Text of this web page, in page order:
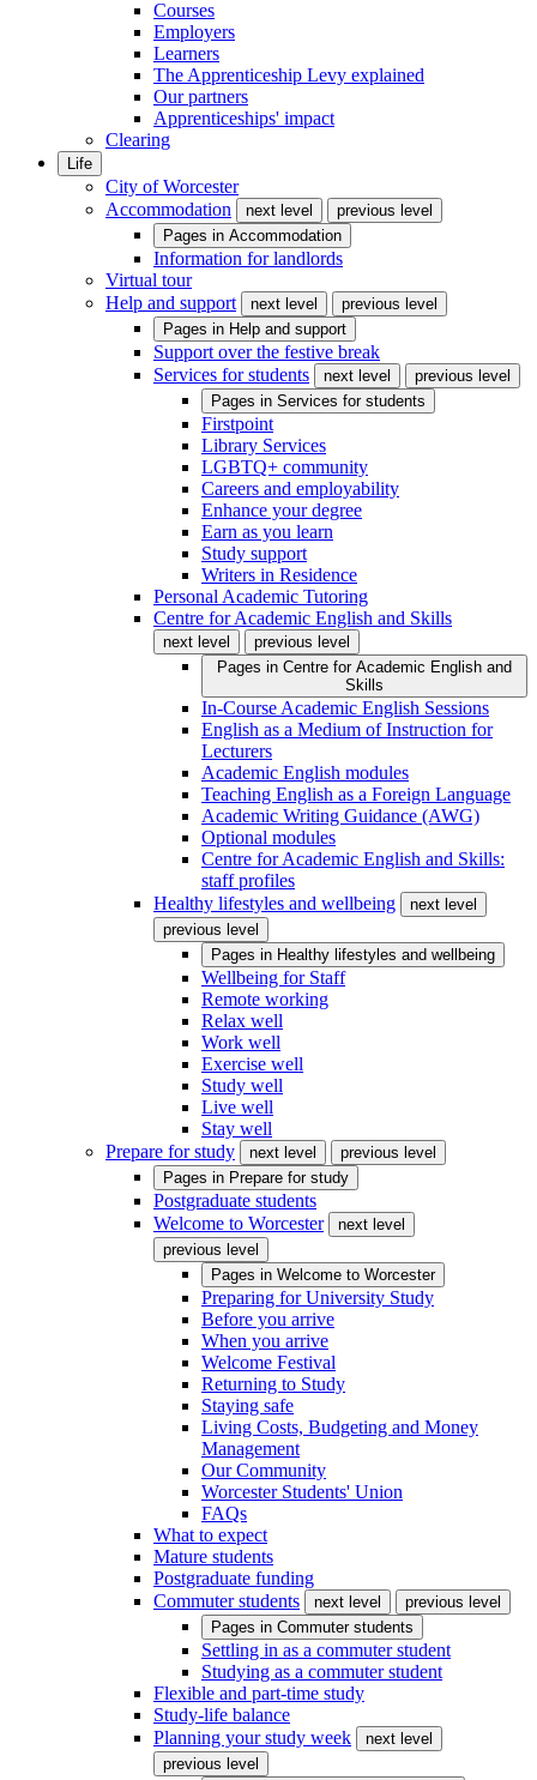
Courses
Employers
Learners
The Apprenticeship Levy explained
Our partners
Apprenticeships' impact
Clearing
Life
City of Worcester
Accommodation
next level
previous level
Pages in Accommodation
Information for landlords
Virtual tour
Help and support
next level
previous level
Pages in Help and support
Support over the festive break
Services for students
next level
previous level
Pages in Services for students
Firstpoint
Library Services
LGBTQ+ community
Careers and employability
Enhance your degree
Earn as you learn
Study support
Writers in Residence
Personal Academic Tutoring
Centre for Academic English and Skills
next level
previous level
Pages in Centre for Academic English and
Skills
In-Course Academic English Sessions
English as a Medium of Instruction for
Lecturers
Academic English modules
Teaching English as a Foreign Language
Academic Writing Guidance (AWG)
Optional modules
Centre for Academic English and Skills:
staff profiles
Healthy lifestyles and wellbeing
next level
previous level
Pages in Healthy lifestyles and wellbeing
Wellbeing for Staff
Remote working
Relax well
Work well
Exercise well
Study well
Live well
Stay well
Prepare for study
next level
previous level
Pages in Prepare for study
Postgraduate students
Welcome to Worcester
next level
previous level
Pages in Welcome to Worcester
Preparing for University Study
Before you arrive
When you arrive
Welcome Festival
Returning to Study
Staying safe
Living Costs, Budgeting and Money
Management
Our Community
Worcester Students' Union
FAQs
What to expect
Mature students
Postgraduate funding
Commuter students
next level
previous level
Pages in Commuter students
Settling in as a commuter student
Studying as a commuter student
Flexible and part-time study
Study-life balance
Planning your study week
next level
previous level